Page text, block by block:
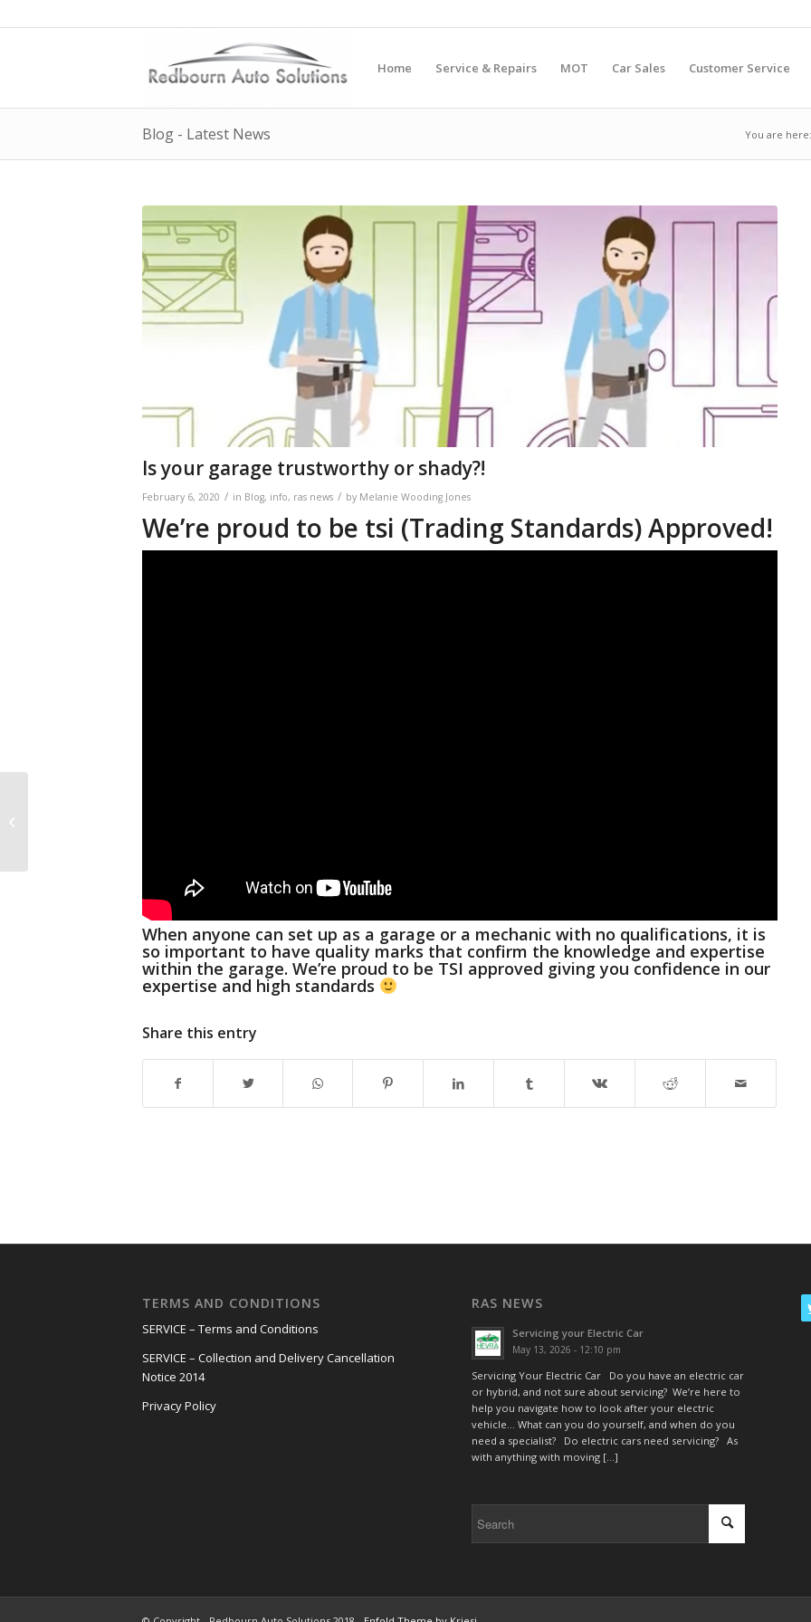
Home Service & Repairs MOT Car Sales Customer Service
Blog - Latest News You are here:
Is your garage trustworthy or shady?!
February 6, 2020 / in Blog, info, ras news / by Melanie Wooding Jones
We’re proud to be tsi (Trading Standards) Approved!
When anyone can set up as a garage or a mechanic with no qualifications, it is
so important to have quality marks that confirm the knowledge and expertise
within the garage. We’re proud to be TSI approved giving you confidence in our
expertise and high standards
Share this entry
TERMS AND CONDITIONS
SERVICE – Terms and Conditions
SERVICE – Collection and Delivery Cancellation
Notice 2014
Privacy Policy
RAS NEWS
Servicing your Electric Car
May 13, 2026 - 12:10 pm
Servicing Your Electric Car Do you have an electric car
or hybrid, and not sure about servicing? We’re here to
help you navigate how to look after your electric
vehicle… What can you do yourself, and when do you
need a specialist? Do electric cars need servicing? As
with anything with moving […]